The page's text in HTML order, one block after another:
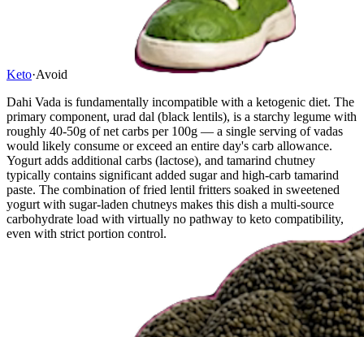
Keto·Avoid
Dahi Vada is fundamentally incompatible with a ketogenic diet. The
primary component, urad dal (black lentils), is a starchy legume with
roughly 40-50g of net carbs per 100g — a single serving of vadas
would likely consume or exceed an entire day's carb allowance.
Yogurt adds additional carbs (lactose), and tamarind chutney
typically contains significant added sugar and high-carb tamarind
paste. The combination of fried lentil fritters soaked in sweetened
yogurt with sugar-laden chutneys makes this dish a multi-source
carbohydrate load with virtually no pathway to keto compatibility,
even with strict portion control.